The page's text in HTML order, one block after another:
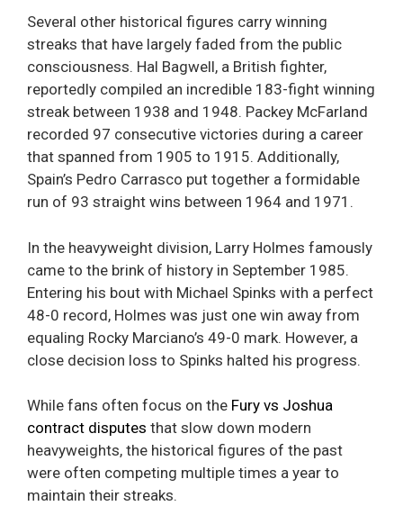
Several other historical figures carry winning
streaks that have largely faded from the public
consciousness. Hal Bagwell, a British fighter,
reportedly compiled an incredible 183-fight winning
streak between 1938 and 1948. Packey McFarland
recorded 97 consecutive victories during a career
that spanned from 1905 to 1915. Additionally,
Spain’s Pedro Carrasco put together a formidable
run of 93 straight wins between 1964 and 1971.
In the heavyweight division, Larry Holmes famously
came to the brink of history in September 1985.
Entering his bout with Michael Spinks with a perfect
48-0 record, Holmes was just one win away from
equaling Rocky Marciano’s 49-0 mark. However, a
close decision loss to Spinks halted his progress.
While fans often focus on the Fury vs Joshua
contract disputes that slow down modern
heavyweights, the historical figures of the past
were often competing multiple times a year to
maintain their streaks.